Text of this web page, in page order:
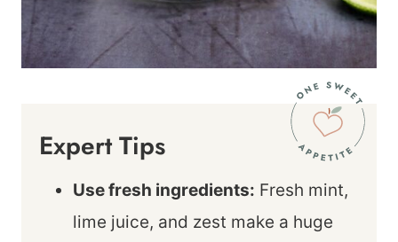
Expert Tips
Use fresh ingredients: Fresh mint,
lime juice, and zest make a huge